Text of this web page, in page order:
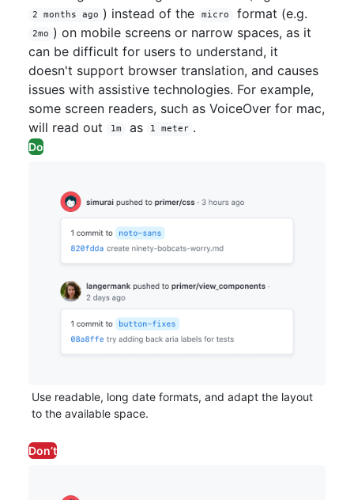
2 months ago ) instead of the micro format (e.g.
2mo ) on mobile screens or narrow spaces, as it
can be difficult for users to understand, it
doesn't support browser translation, and causes
issues with assistive technologies. For example,
some screen readers, such as VoiceOver for mac,
will read out
1m as 1 meter .
Do
Use readable, long date formats, and adapt the layout
to the available space.
Don’t